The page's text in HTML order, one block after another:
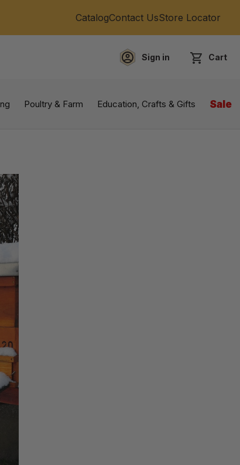
CatalogContact UsStore Locator
Sign in Cart
Poultry & Farm Education, Crafts & Gifts Sale